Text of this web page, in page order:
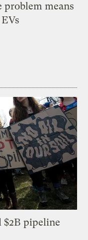
problem means
$2B pipeline